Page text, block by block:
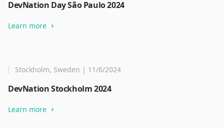
DevNation Day São Paulo 2024
Learn more
Stockholm, Sweden | 11/6/2024
DevNation Stockholm 2024
Learn more